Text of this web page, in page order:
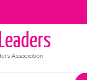
Association